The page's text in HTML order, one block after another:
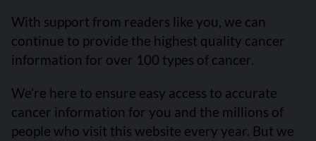
With support from readers like you, we can
continue to provide the highest quality cancer
information for over 100 types of cancer.
We’re here to ensure easy access to accurate
cancer information for you and the millions of
people who visit this website every year. But we